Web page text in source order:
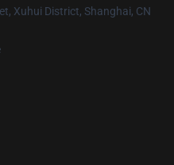
Xuhui District, Shanghai, CN